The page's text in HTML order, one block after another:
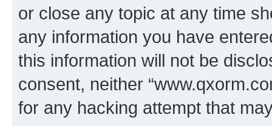
or close any topic at any time
any information you have
this information will not be
consent, neither
for any hacking attempt that